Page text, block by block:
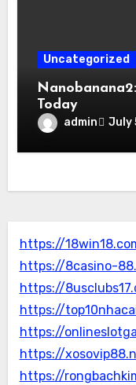
Uncategorized
Today
admin July
https://
https://8casino-
https://
https://
https://
https://
https://